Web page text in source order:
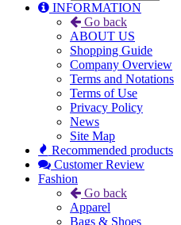
INFORMATION
Go back
ABOUT US
Shopping Guide
Company Overview
Terms and Notations
Terms of Use
Privacy Policy
News
Site Map
Recommended products
Customer Review
Fashion
Go back
Apparel
Bags & Shoes